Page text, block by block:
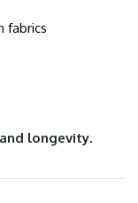
fabrics
longevity.